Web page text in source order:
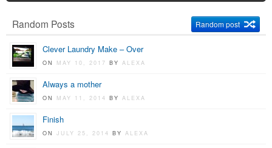
Random Posts Random post
Clever Laundry Make – Over
ON MAY 10, 2017BYALEXA
Always a mother
ON MAY 11, 2014BYALEXA
Finish
ONJULY 25, 2014BYALEXA